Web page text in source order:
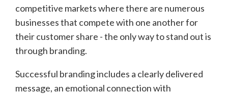
competitive markets where there are numerous
businesses that compete with one another for
their customer share - the only way to stand out is
through branding.
Successful branding includes a clearly delivered
message, an emotional connection with